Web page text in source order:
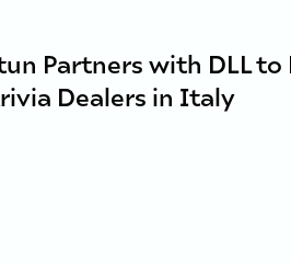
Partners with DLL
Dealers in Italy